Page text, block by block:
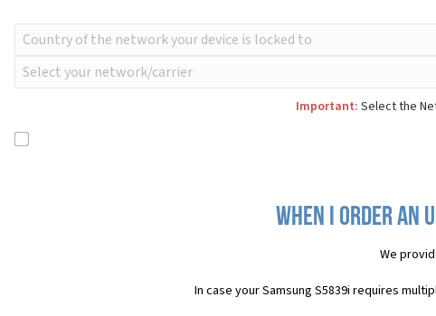
Important: Select the
When I order an
We
In case your Samsung S5839i requires